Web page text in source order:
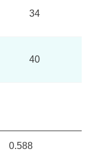
34
40
0.588